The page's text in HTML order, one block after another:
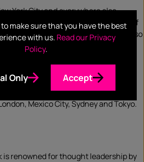
York City and everywhere else,
become a mirror of our industry and of
and popular culture. It has also
the agenda is set for the year and
and challenging issues facing our
society – are tackled head on.
sums it all up, and that’s the
here at home in New York City and at
Mexico City, Sydney and Tokyo.
is renowned for thought leadership by
make sure that you have the best
with us. Read our Privacy
Policy.
Only Accept